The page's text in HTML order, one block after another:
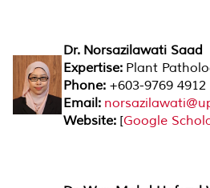
Dr. Norsazilawati Saad
Expertise: Plant
Phone: +603-9769 4912
Email:
Website: [Google